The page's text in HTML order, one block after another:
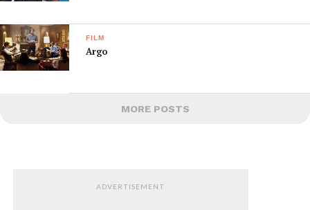
FILM
Argo
MORE POSTS
ADVERTISEMENT